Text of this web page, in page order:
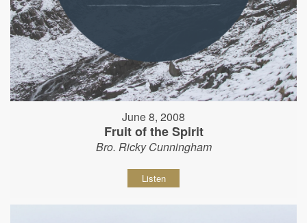
June 8, 2008
Fruit of the Spirit
Bro. Ricky Cunningham
Listen